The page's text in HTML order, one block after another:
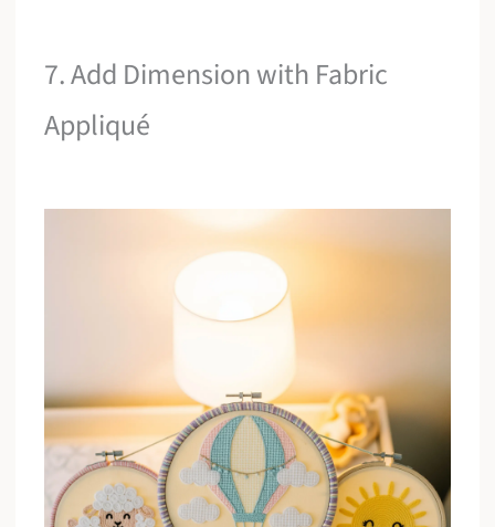
7. Add Dimension with Fabric
Appliqué